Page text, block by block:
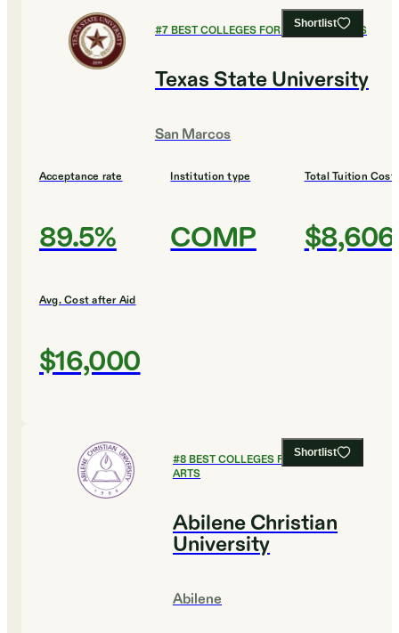
Shortlist
#7BEST COLLEGES FOR CULINARY ARTS
Texas State University
San Marcos
Acceptance rate
89.5%
Institution type
COMP
Total Tuition Cost
$8,606
Avg. Cost after Aid
$16,000
Shortlist
#8BEST COLLEGES FOR CULINARY
ARTS
Abilene Christian
University
Abilene